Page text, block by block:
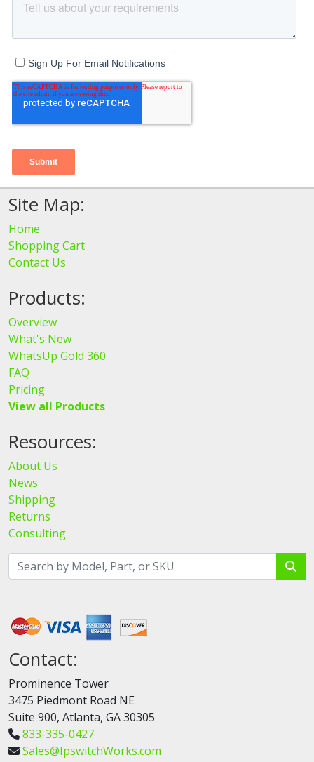
Site Map:
Home
Shopping Cart
Contact Us
Products:
Overview
What's New
WhatsUp Gold 360
FAQ
Pricing
View all Products
Resources:
About Us
News
Shipping
Returns
Consulting
Contact:
Prominence Tower
3475 Piedmont Road NE
Suite 900, Atlanta, GA 30305
833-335-0427
Sales@IpswitchWorks.com